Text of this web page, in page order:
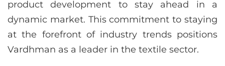
product development to stay ahead in a
dynamic market. This commitment to staying
at the forefront of industry trends positions
Vardhman as a leader in the textile sector.